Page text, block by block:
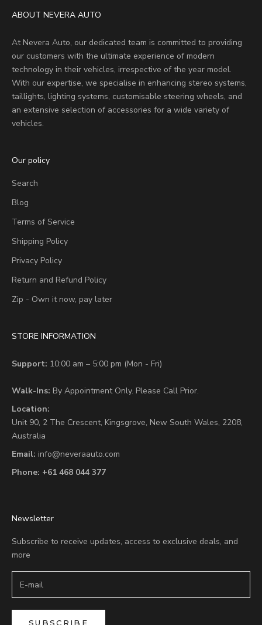
ABOUT NEVERA AUTO
At Nevera Auto, our dedicated team is committed to providing
our customers with the ultimate experience of modern
technology in their vehicles, irrespective of the year model.
With our expertise, we specialise in enhancing stereo systems,
taillights, lighting systems, customisable steering wheels, and
an extensive selection of accessories for a wide variety of
vehicles.
Our policy
Search
Blog
Terms of Service
Shipping Policy
Privacy Policy
Return and Refund Policy
Zip - Own it now, pay later
STORE INFORMATION
Support: 10:00 am – 5:00 pm (Mon - Fri)
Walk-Ins: By Appointment Only. Please Call Prior.
Location:
Unit 90, 2 The Crescent, Kingsgrove, New South Wales, 2208,
Australia
Email: info@neveraauto.com
Phone: +61 468 044 377
Newsletter
Subscribe to receive updates, access to exclusive deals, and
more
SUBSCRIBE